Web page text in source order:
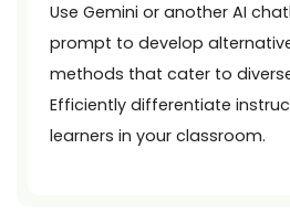
Use Gemini or another AI
prompt to develop
methods that cater to
Efficiently differentiate
learners in your classroom.